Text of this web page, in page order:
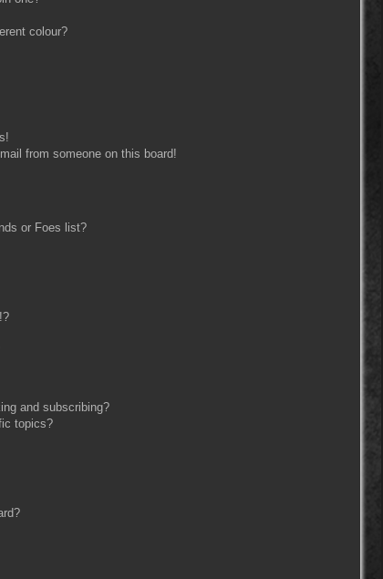
colour?
from someone on this board!
or Foes list?
and subscribing?
topics?